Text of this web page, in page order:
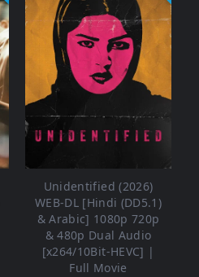
Unidentified (2026)
WEB-DL [Hindi (DD5.1)
& Arabic] 1080p 720p
& 480p Dual Audio
[x264/10Bit-HEVC] |
Full Movie